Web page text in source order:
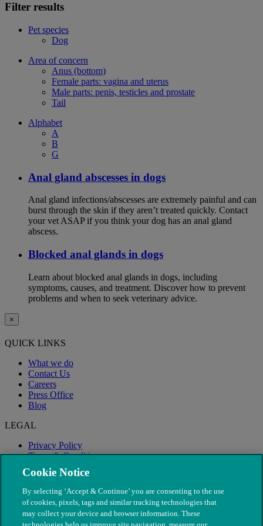
Filter results
Pet species
Dog
Area of concern
Anus (bottom)
Female parts: vagina and uterus
Male parts: penis, testicles and prostate
Tail
Alphabet
A
B
G
Anal gland abscesses in dogs
Anal gland infections/abscesses are extremely painful and can
burst through the skin if they aren’t treated quickly. Contact
your vet ASAP if you think your dog has an anal gland
abscess.
Blocked anal glands in dogs
Learn about blocked anal glands in dogs, including
symptoms, causes, and treatment. Discover how to prevent
problems and when to seek veterinary advice.
×
QUICK LINKS
What we do
Contact Us
Careers
Press Office
Blog
LEGAL
Privacy Policy
Terms & Conditions
Modern Slavery
Cookie Notice
By selecting ‘Accept & Continue’ you are consenting to the use
of cookies, pixels, tags and similar tracking technologies that
may collect your device and browser information. These